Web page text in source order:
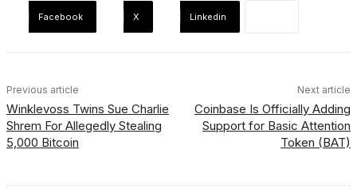
Facebook X Linkedin
Previous article
Winklevoss Twins Sue Charlie
Shrem For Allegedly Stealing
5,000 Bitcoin
Next article
Coinbase Is Officially Adding
Support for Basic Attention
Token (BAT)